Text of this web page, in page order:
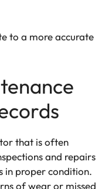
to a more accurate
that is often
and repairs
in proper condition.
of wear or missed